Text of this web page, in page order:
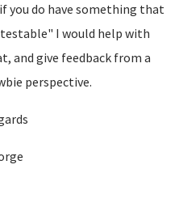
you do have something that
I would help with
and give feedback from a
perspective.